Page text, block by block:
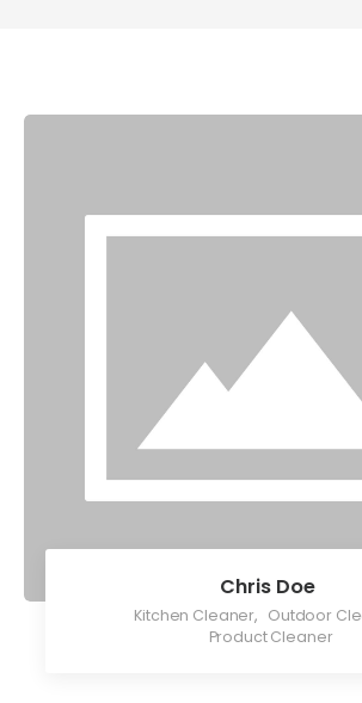
Chris Doe
Kitchen Cleaner, Outdoor
Product Cleaner